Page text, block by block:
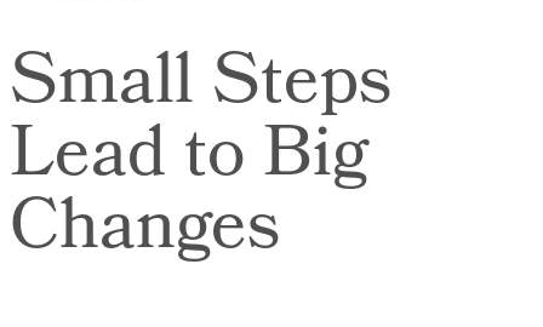
Small Steps
Lead to Big
Changes